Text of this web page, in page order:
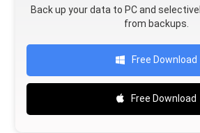
Back up your data to PC and
from backups.
Free Download
Free Download